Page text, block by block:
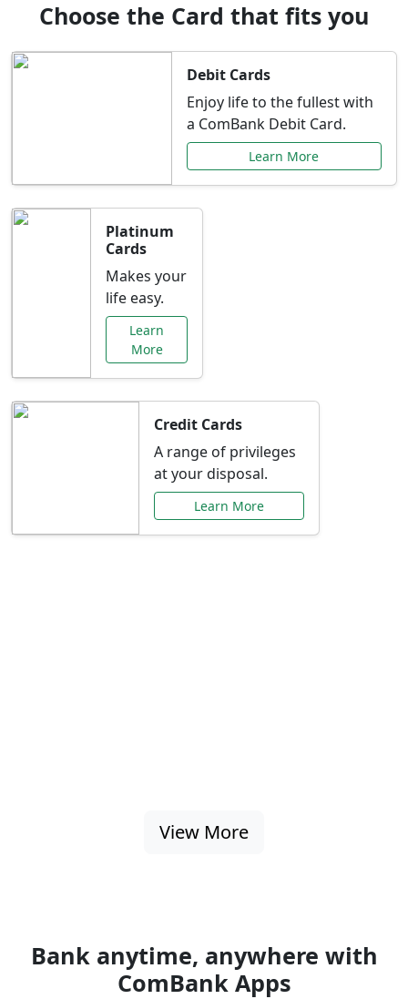
Choose the Card that fits you
Debit Cards
Enjoy life to the fullest with
a ComBank Debit Card.
Learn More
Platinum
Cards
Makes your
life easy.
Learn
More
Credit Cards
A range of privileges
at your disposal.
Learn More
View More
Bank anytime, anywhere with
ComBank Apps